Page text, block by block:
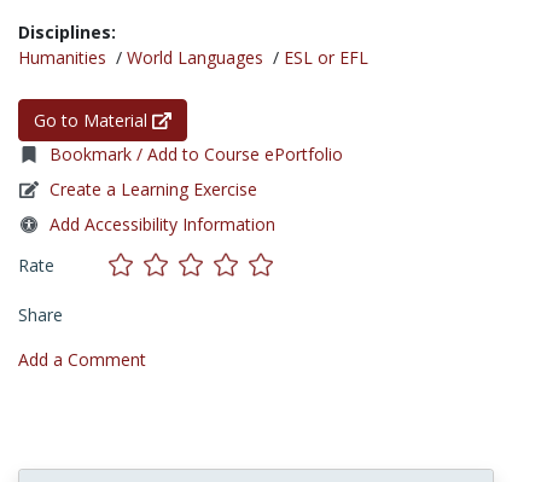
Disciplines:
Humanities / World Languages / ESL or EFL
Go to Material
Bookmark / Add to Course ePortfolio
Create a Learning Exercise
Add Accessibility Information
Rate
Share
Add a Comment